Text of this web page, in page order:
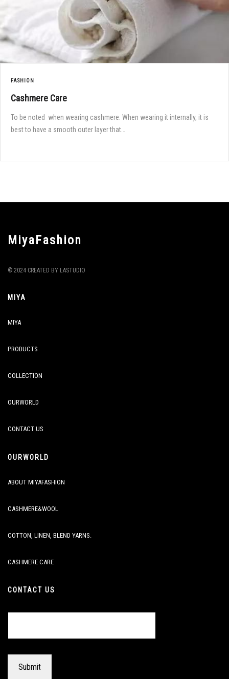
FASHION
Cashmere Care
To be noted when wearing cashmere. When wearing it internally, it is
best to have a smooth outer layer that…
MiyaFashion
© 2024 CREATED BY LASTUDIO
MIYA
MIYA
PRODUCTS
COLLECTION
OURWORLD
CONTACT US
OURWORLD
ABOUT MIYAFASHION
CASHMERE&WOOL
COTTON, LINEN, BLEND YARNS.
CASHMERE CARE
CONTACT US